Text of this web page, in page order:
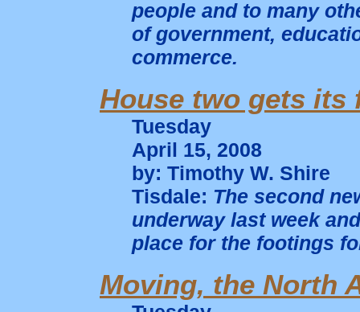
people and to many
of government,
commerce.
House two gets its
Tuesday
April 15, 2008
by: Timothy W. Shire
Tisdale: The second
underway last week
place for the footings
Moving, the North